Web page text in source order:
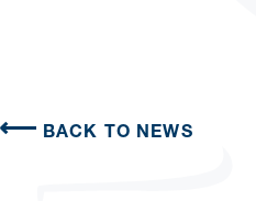
BACK TO NEWS